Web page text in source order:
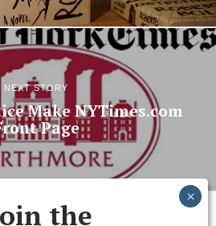
NEXT STORY
Make NYTimes.com
Page
the